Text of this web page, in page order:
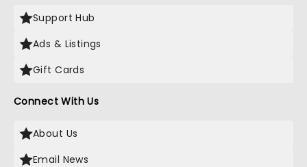
Support Hub
Ads & Listings
Gift Cards
Connect With Us
About Us
Email News